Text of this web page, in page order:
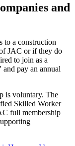
and
to a construction
JAC or if they do
to join as a
pay an annual
is voluntary. The
Skilled Worker
full membership